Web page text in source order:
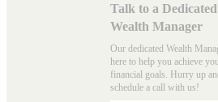
Talk to a Dedicated
Wealth Manager
Our dedicated Wealth
here to help you achieve
financial goals. Hurry up
schedule a call with us!